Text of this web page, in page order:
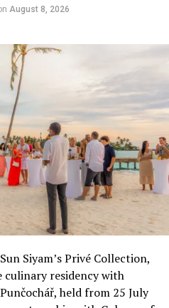
gently emerged from
with neutral tones from
and smooth timber
luxury exudes in each
signature suite, offers
with a private pool and
making a sublime escape for
of connection and calm.
August 8, 2026
Siyam’s Privé Collection,
culinary residency with
held from 25 July